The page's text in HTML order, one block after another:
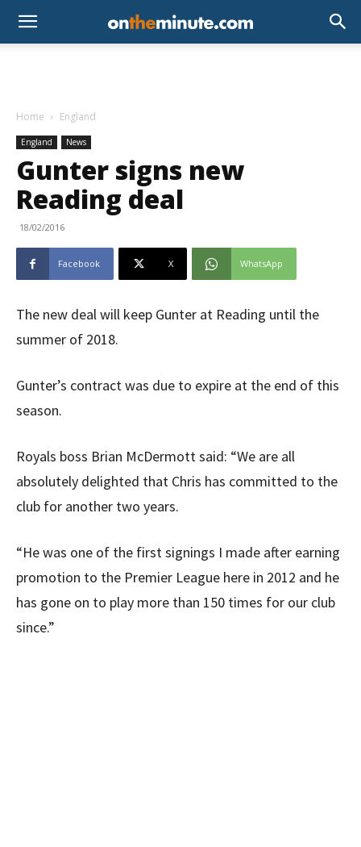
Home England
England News
Gunter signs new
Reading deal
18/02/2016
Facebook X WhatsApp
The new deal will keep Gunter at Reading until the
summer of 2018.
Gunter’s contract was due to expire at the end of this
season.
Royals boss Brian McDermott said: “We are all
absolutely delighted that Chris has committed to the
club for another two years.
“He was one of the first signings I made after earning
promotion to the Premier League here in 2012 and he
has gone on to play more than 150 times for our club
since.”